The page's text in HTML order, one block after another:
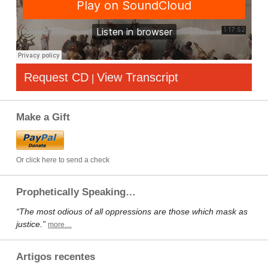
Request CD | View Transcript
Make a Gift
Or click here to send a check
Prophetically Speaking…
“The most odious of all oppressions are those which mask as
justice.” more…
Artigos recentes